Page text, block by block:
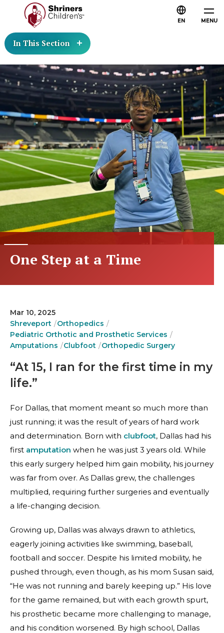
MENU
EN
In This Section
One Step at a Time
Mar 10, 2025
Shreveport
Orthopedics
Pediatric Orthotic and Prosthetic Services
Amputations
Clubfoot Orthopedic Surgery
“At 15, I ran for the first time in my
life.”
For Dallas, that moment meant so much more than
just running; it was the result of years of hard work
and determination. Born with clubfoot, Dallas had his
first amputation when he was just 3 years old. While
this early surgery helped him gain mobility, his journey
was far from over. As Dallas grew, the challenges
multiplied, requiring further surgeries and eventually
a life-changing decision.
Growing up, Dallas was always drawn to athletics,
eagerly joining activities like swimming, baseball,
football and soccer. Despite his limited mobility, he
pushed through, even though, as his mom Susan said,
“He was not running and barely keeping up.” His love
for the game remained, but with each growth spurt,
his prosthetic became more challenging to manage,
and his condition worsened. By high school, Dallas